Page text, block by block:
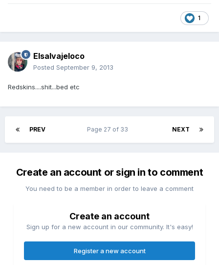
1
Elsalvajeloco
Posted September 9, 2013
Redskins....shit...bed etc
PREV NEXT
Page 27 of 33
Create an account or sign in to comment
You need to be a member in order to leave a comment
Create an account
Sign up for a new account in our community. It's easy!
Register a new account